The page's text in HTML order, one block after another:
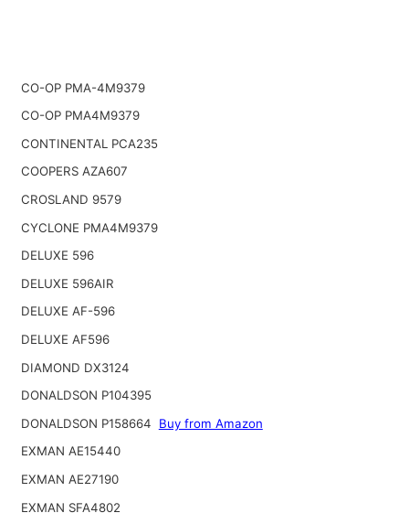
CO-OP PMA-4M9379
CO-OP PMA4M9379
CONTINENTAL PCA235
COOPERS AZA607
CROSLAND 9579
CYCLONE PMA4M9379
DELUXE 596
DELUXE 596AIR
DELUXE AF-596
DELUXE AF596
DIAMOND DX3124
DONALDSON P104395
DONALDSON P158664
Buy from Amazon
EXMAN AE15440
EXMAN AE27190
EXMAN SFA4802